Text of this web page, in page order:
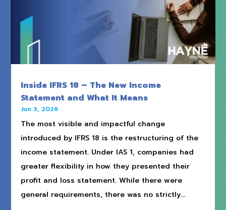
Inside IFRS 18 – The New Income
Statement and What It Means
Jun 3, 2026
The most visible and impactful change
introduced by IFRS 18 is the restructuring of the
income statement. Under IAS 1, companies had
greater flexibility in how they presented their
profit and loss statement. While there were
general requirements, there was no strictly...